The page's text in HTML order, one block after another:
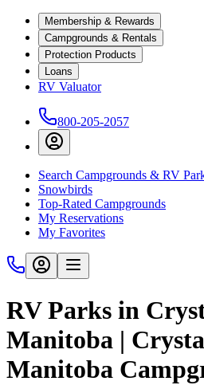
Membership & Rewards
Campgrounds & Rentals
Protection Products
Loans
RV Valuator
800-205-2057
Search Campgrounds & RV
Snowbirds
Top-Rated Campgrounds
My Reservations
My Favorites
RV Parks in
Manitoba |
Manitoba